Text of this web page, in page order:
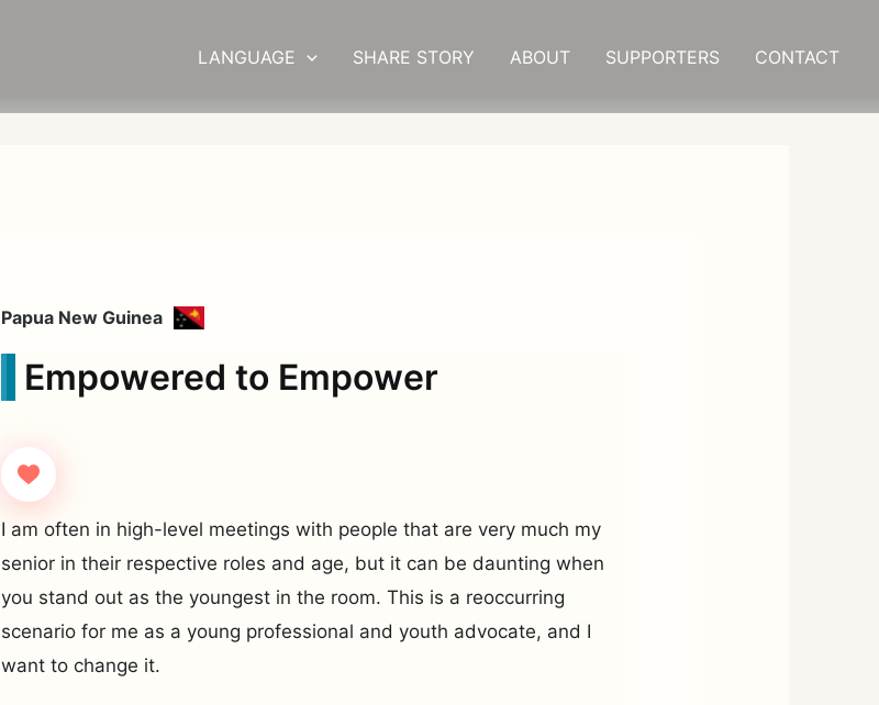
LANGUAGE SHARE STORY ABOUT SUPPORTERS CONTACT
Papua New Guinea
Empowered to Empower
I am often in high-level meetings with people that are very much my
senior in their respective roles and age, but it can be daunting when
you stand out as the youngest in the room. This is a reoccurring
scenario for me as a young professional and youth advocate, and I
want to change it.